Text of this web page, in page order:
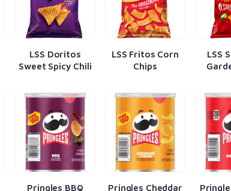
LSS Doritos
Sweet Spicy Chili
LSS Fritos Corn
Chips
LSS
Pringles BBQ
Pringles Cheddar